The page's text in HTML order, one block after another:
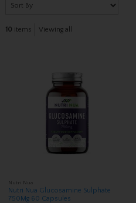
10 items Viewing all
Nutri Nua
Nutri Nua Glucosamine Sulphate
750Mg 60 Capsules